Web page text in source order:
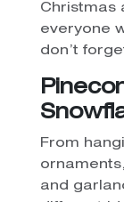
Christmas
everyone
don’t
From
and